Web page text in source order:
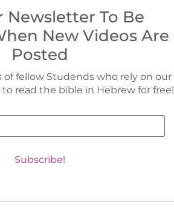
Newsletter To Be
New Videos Are
Posted
fellow Studends who rely on our
read the bible in Hebrew for free!